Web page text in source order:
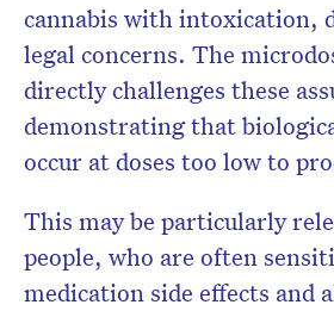
cannabis with intoxication,
legal concerns. The
directly challenges these
demonstrating that
occur at doses too low to
This may be particularly
people, who are often
medication side effects and